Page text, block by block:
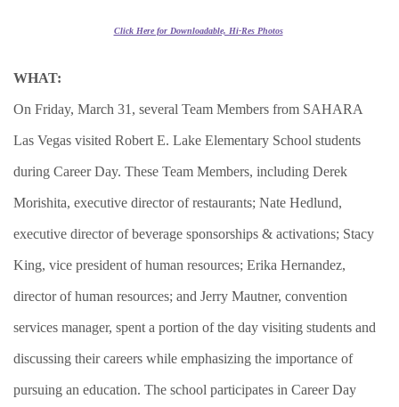
Click Here for Downloadable, Hi-Res Photos
WHAT:
On Friday, March 31, several Team Members from SAHARA
Las Vegas visited Robert E. Lake Elementary School students
during Career Day. These Team Members, including Derek
Morishita, executive director of restaurants; Nate Hedlund,
executive director of beverage sponsorships & activations; Stacy
King, vice president of human resources; Erika Hernandez,
director of human resources; and Jerry Mautner, convention
services manager, spent a portion of the day visiting students and
discussing their careers while emphasizing the importance of
pursuing an education. The school participates in Career Day